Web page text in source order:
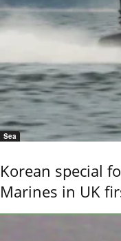
Sea
Korean special
Marines in UK